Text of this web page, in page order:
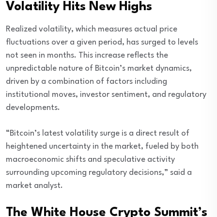
Volatility Hits New Highs
Realized volatility, which measures actual price
fluctuations over a given period, has surged to levels
not seen in months. This increase reflects the
unpredictable nature of Bitcoin’s market dynamics,
driven by a combination of factors including
institutional moves, investor sentiment, and regulatory
developments.
“Bitcoin’s latest volatility surge is a direct result of
heightened uncertainty in the market, fueled by both
macroeconomic shifts and speculative activity
surrounding upcoming regulatory decisions,” said a
market analyst.
The White House Crypto Summit’s